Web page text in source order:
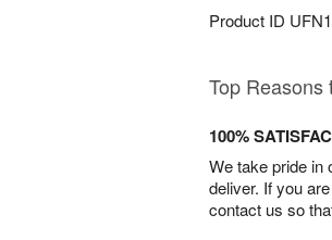
Product ID
Top Reasons
100%
We take pride in
deliver. If you
contact us so